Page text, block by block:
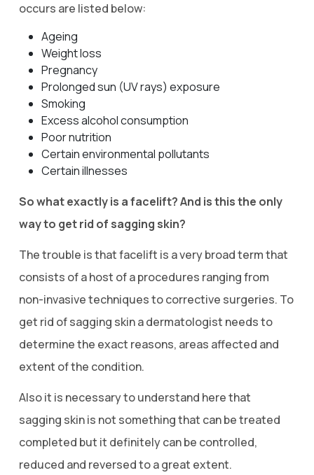
occurs are listed below:
Ageing
Weight loss
Pregnancy
Prolonged sun (UV rays) exposure
Smoking
Excess alcohol consumption
Poor nutrition
Certain environmental pollutants
Certain illnesses
So what exactly is a facelift? And is this the only
way to get rid of sagging skin?
The trouble is that facelift is a very broad term that
consists of a host of a procedures ranging from
non-invasive techniques to corrective surgeries. To
get rid of sagging skin a dermatologist needs to
determine the exact reasons, areas affected and
extent of the condition.
Also it is necessary to understand here that
sagging skin is not something that can be treated
completed but it definitely can be controlled,
reduced and reversed to a great extent.